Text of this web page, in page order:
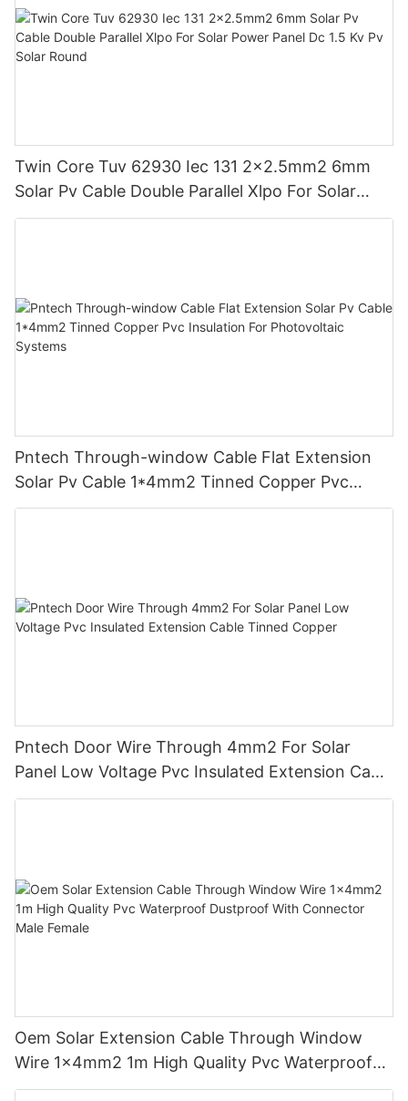
Twin Core Tuv 62930 Iec 131 2x2.5mm2 6mm
Solar Pv Cable Double Parallel Xlpo For Solar
Power Panel Dc 1.5 Kv Pv Solar Round
Pntech Through-window Cable Flat Extension
Solar Pv Cable 1*4mm2 Tinned Copper Pvc
Insulation For Photovoltaic Systems
Pntech Door Wire Through 4mm2 For Solar
Panel Low Voltage Pvc Insulated Extension Cable
Tinned Copper
Oem Solar Extension Cable Through Window
Wire 1x4mm2 1m High Quality Pvc Waterproof
Dustproof With Connector Male Female